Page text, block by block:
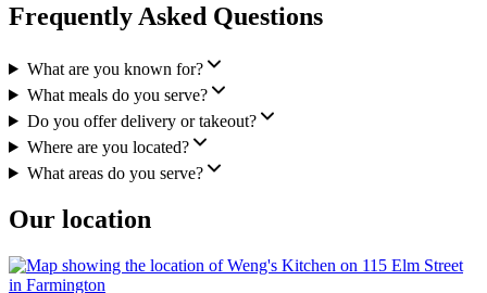
Frequently Asked Questions
What are you known for?
What meals do you serve?
Do you offer delivery or takeout?
Where are you located?
What areas do you serve?
Our location